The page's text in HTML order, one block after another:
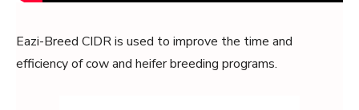
Eazi-Breed CIDR is used to improve the time and
efficiency of cow and heifer breeding programs.